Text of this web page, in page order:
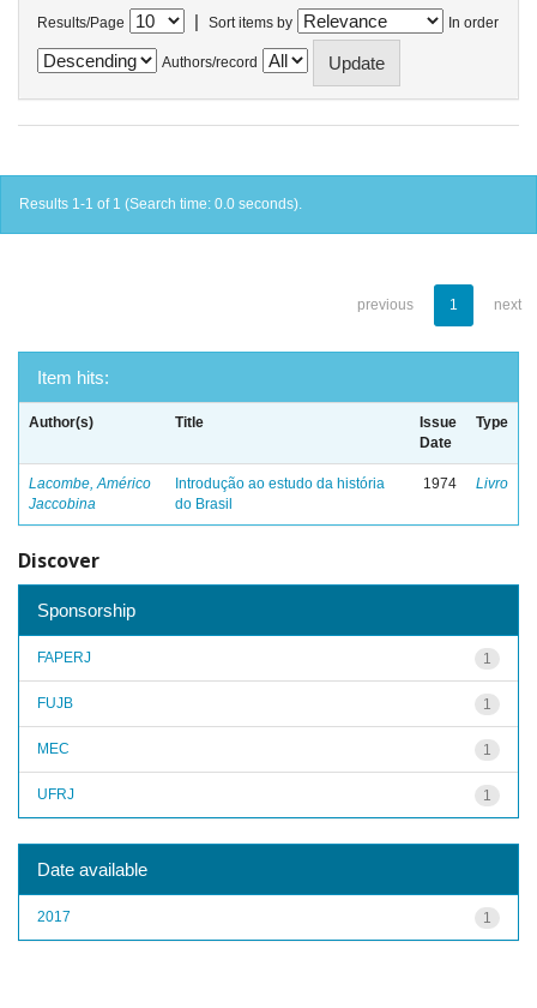
Results/Page | Sort items by In order
Authors/record
Results 1-1 of 1 (Search time: 0.0 seconds).
previous 1 next
Item hits:
Author(s) Title
Issue
Date
Type
Lacombe, Américo
Jaccobina
Introdução ao estudo da história
do Brasil
1974 Livro
Discover
Sponsorship
1
FAPERJ
1
FUJB
1
MEC
1
UFRJ
Date available
1
2017